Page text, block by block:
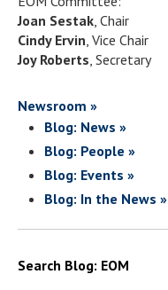
Joan Sestak, Chair
Cindy Ervin, Vice Chair
Joy Roberts, Secretary
Newsroom »
Blog: News »
Blog: People »
Blog: Events »
Blog: In the News »
Search Blog: EOM